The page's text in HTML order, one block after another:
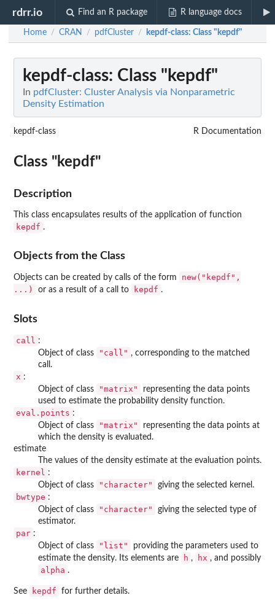
rdrr.io Find an R package R language docs
Home / CRAN / pdfCluster / kepdf-class: Class "kepdf"
kepdf-class: Class "kepdf"
In pdfCluster: Cluster Analysis via Nonparametric
Density Estimation
kepdf-class R Documentation
Class "kepdf"
Description
This class encapsulates results of the application of function
kepdf .
Objects from the Class
Objects can be created by calls of the form
new("kepdf",
...)
or as a result of a call to kepdf .
Slots
call :
Object of class
"call" , corresponding to the matched
call.
x :
Object of class
"matrix"
representing the data points
used to estimate the probability density function.
eval.points :
Object of class
"matrix"
representing the data points at
which the density is evaluated.
estimate
The values of the density estimate at the evaluation points.
kernel :
Object of class
"character" giving the selected kernel.
bwtype :
Object of class
"character"
giving the selected type of
estimator.
par :
Object of class
"list"
providing the parameters used to
estimate the density. Its elements are
h , hx , and possibly
alpha .
See kepdf for further details.